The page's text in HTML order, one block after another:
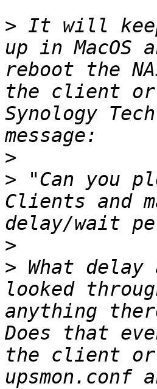
> It will
up in
reboot the
the client or
Synology
>
> "Can you
Clients and
>
> What
looked
anything
Does that
the client or